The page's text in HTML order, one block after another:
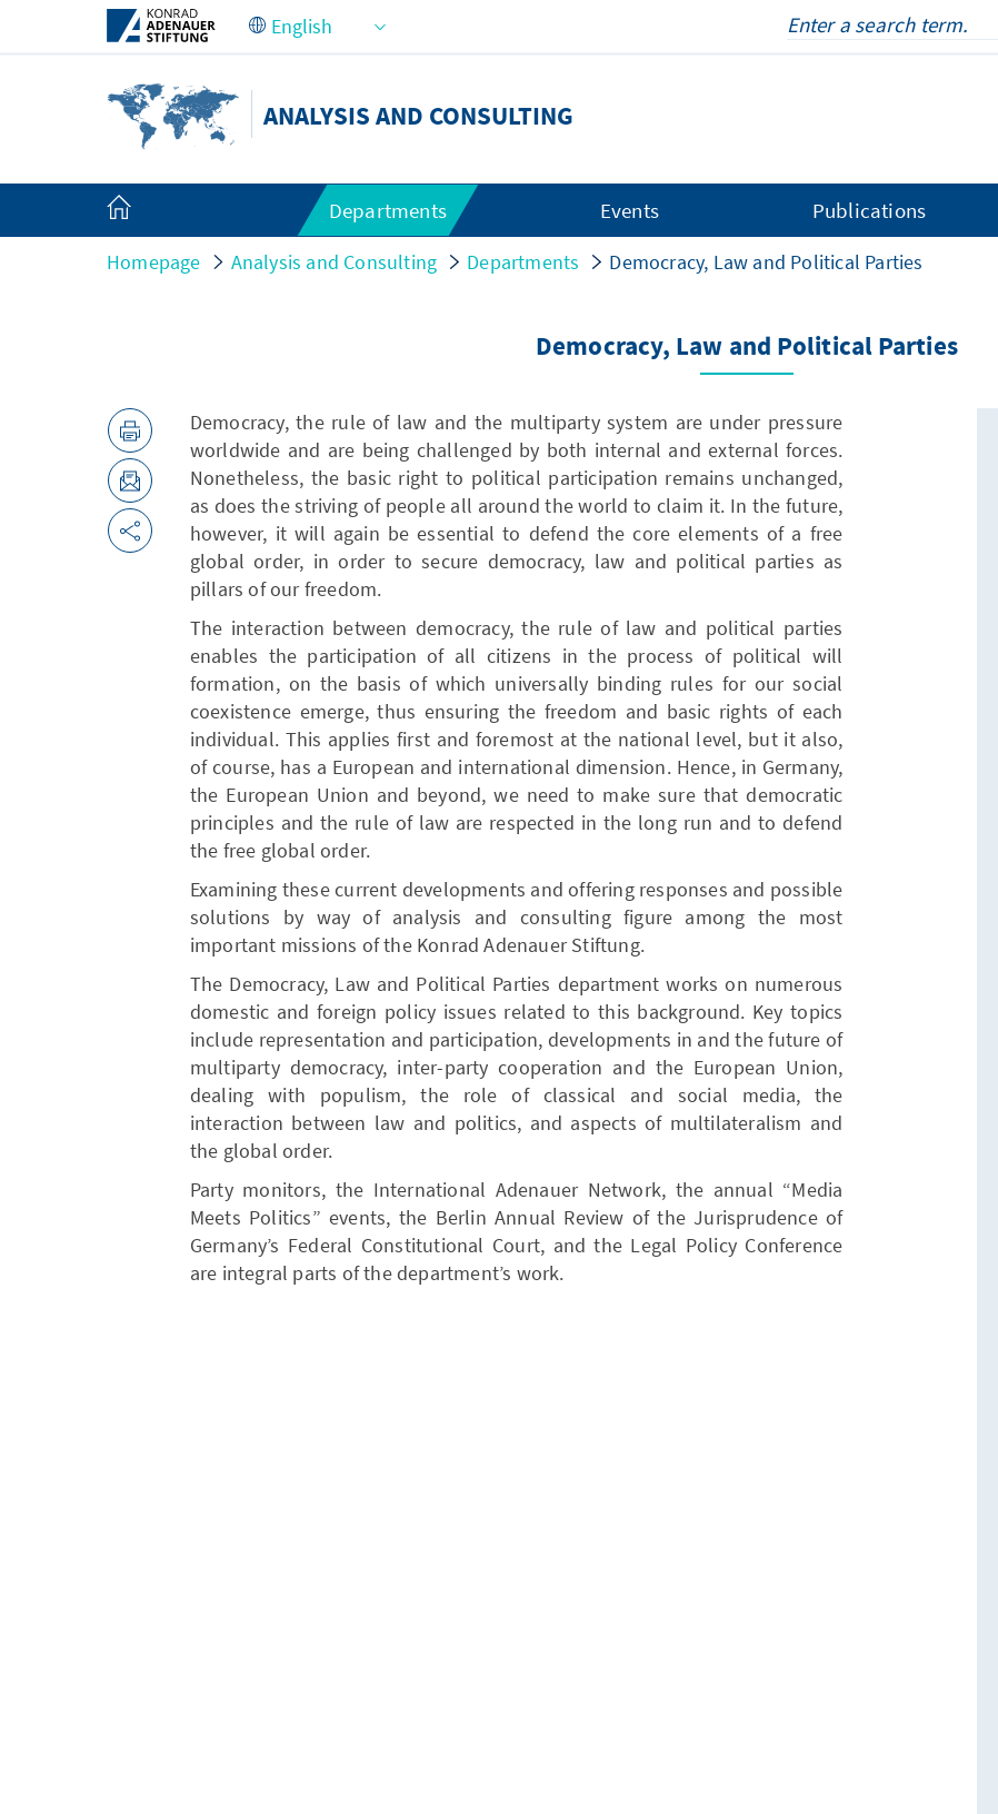
Skip to Main Content
ANALYSIS AND CONSULTING
Departments Events Publications
Homepage Analysis and Consulting Departments Democracy, Law and Political Parties
Democracy, Law and Political Parties
Democracy, the rule of law and the multiparty system are under pressure
worldwide and are being challenged by both internal and external forces.
Nonetheless, the basic right to political participation remains unchanged,
as does the striving of people all around the world to claim it. In the future,
however, it will again be essential to defend the core elements of a free
global order, in order to secure democracy, law and political parties as
pillars of our freedom.
The interaction between democracy, the rule of law and political parties
enables the participation of all citizens in the process of political will
formation, on the basis of which universally binding rules for our social
coexistence emerge, thus ensuring the freedom and basic rights of each
individual. This applies first and foremost at the national level, but it also,
of course, has a European and international dimension. Hence, in Germany,
the European Union and beyond, we need to make sure that democratic
principles and the rule of law are respected in the long run and to defend
the free global order.
Examining these current developments and offering responses and possible
solutions by way of analysis and consulting figure among the most
important missions of the Konrad Adenauer Stiftung.
The Democracy, Law and Political Parties department works on numerous
domestic and foreign policy issues related to this background. Key topics
include representation and participation, developments in and the future of
multiparty democracy, inter-party cooperation and the European Union,
dealing with populism, the role of classical and social media, the
interaction between law and politics, and aspects of multilateralism and
the global order.
Party monitors, the International Adenauer Network, the annual “Media
Meets Politics” events, the Berlin Annual Review of the Jurisprudence of
Germany’s Federal Constitutional Court, and the Legal Policy Conference
are integral parts of the department’s work.